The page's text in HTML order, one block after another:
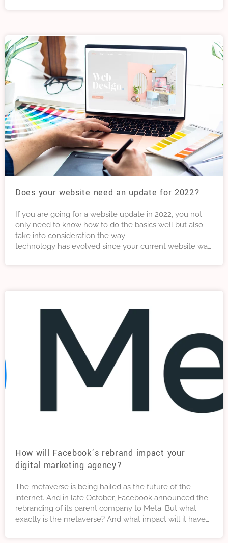
Does your website need an update for 2022?
If you are going for a website update in 2022, you not
only need to know how to do the basics well but also
take into consideration the way
technology has evolved since your current website was
How will Facebook’s rebrand impact your
digital marketing agency?
The metaverse is being hailed as the future of the
internet. And in late October, Facebook announced the
rebranding of its parent company to Meta. But what
exactly is the metaverse? And what impact will it have